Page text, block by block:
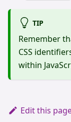
TIP
Remember
CSS
within
Edit this